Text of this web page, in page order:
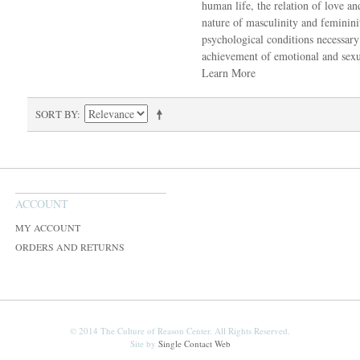
human life, the relation of love
nature of masculinity and
psychological conditions
achievement of emotional and
Learn More
SORT BY
ACCOUNT
MY ACCOUNT
ORDERS AND RETURNS
© 2014 The Culture of Reason Center. All Rights Reserved.
Site by Single Contact Web